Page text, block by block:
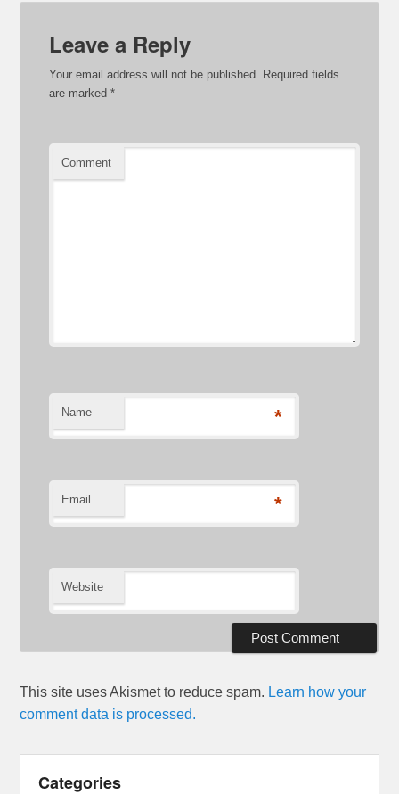
Leave a Reply
Your email address will not be published. Required fields
are marked*
Comment
Name *
Email *
Website
This site uses Akismet to reduce spam. Learn how your
comment data is processed.
Categories